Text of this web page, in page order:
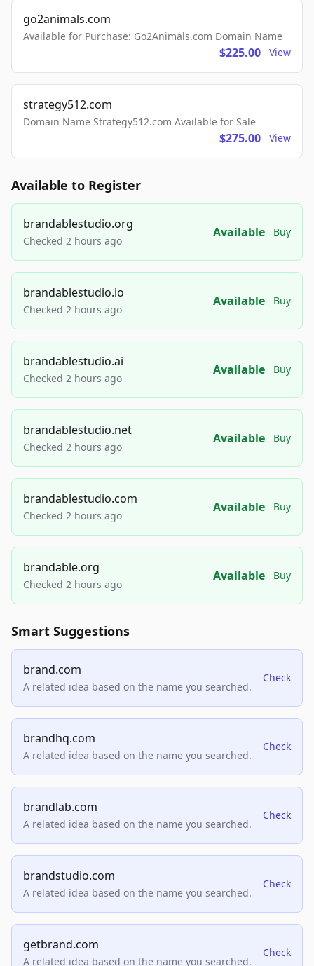
go2animals.com
Available for Purchase: Go2Animals.com Domain Name
$225.00 View
strategy512.com
Domain Name Strategy512.com Available for Sale
$275.00 View
Available to Register
brandablestudio.org
Checked 2 hours ago
Available Buy
brandablestudio.io
Checked 2 hours ago
Available Buy
brandablestudio.ai
Checked 2 hours ago
Available Buy
brandablestudio.net
Checked 2 hours ago
Available Buy
brandablestudio.com
Checked 2 hours ago
Available Buy
brandable.org
Checked 2 hours ago
Available Buy
Smart Suggestions
brand.com
A related idea based on the name you searched.
Check
brandhq.com
A related idea based on the name you searched.
Check
brandlab.com
A related idea based on the name you searched.
Check
brandstudio.com
A related idea based on the name you searched.
Check
getbrand.com
A related idea based on the name you searched.
Check